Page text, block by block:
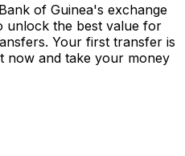
of Guinea's exchange
unlock the best value for
Your first transfer is
now and take your money